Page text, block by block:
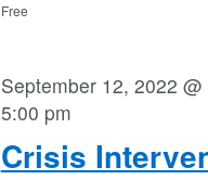
Free
Crisis
September 12, 2022
5:00 pm